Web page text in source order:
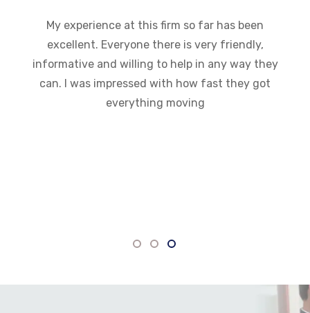
Charles pope and his staff are wonderful and
always ready to do anything they can to help.
He explained what to expect in court and what
needed to be done before hand. He assistants